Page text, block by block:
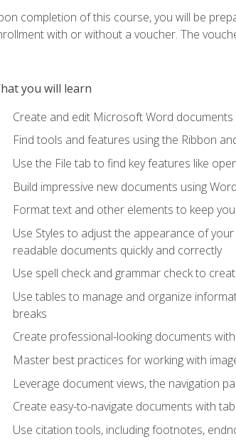
completion of this course, you will be
with or without a voucher. The
you will learn
Create and edit Microsoft Word documents
Find tools and features using the Ribbon
Use the File tab to find key features like
Build impressive new documents using
Format text and other elements to keep
Use Styles to adjust the appearance of
readable documents quickly and correctly
Use spell check and grammar check to
Use tables to manage and organize
breaks
Create professional-looking documents
Master best practices for working with
Leverage document views, the navigation
Create easy-to-navigate documents with
Use citation tools, including footnotes,